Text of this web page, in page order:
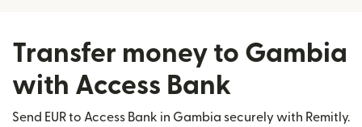
Transfer money to Gambia
with Access Bank
Send EUR to Access Bank in Gambia securely with Remitly.